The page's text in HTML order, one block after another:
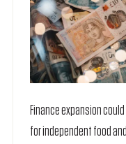
Finance expansion
for independent food